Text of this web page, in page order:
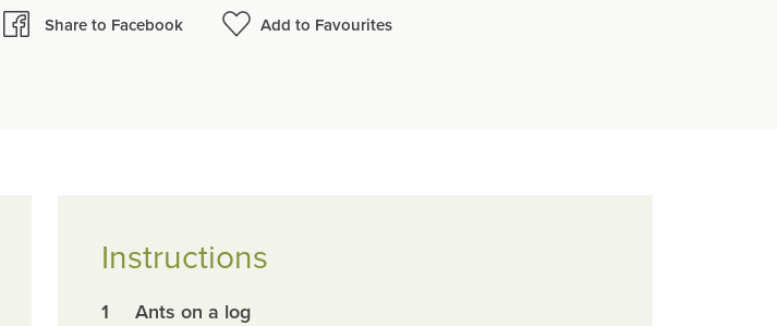
Share to Facebook Add to Favourites
Instructions
1
Ants on a log